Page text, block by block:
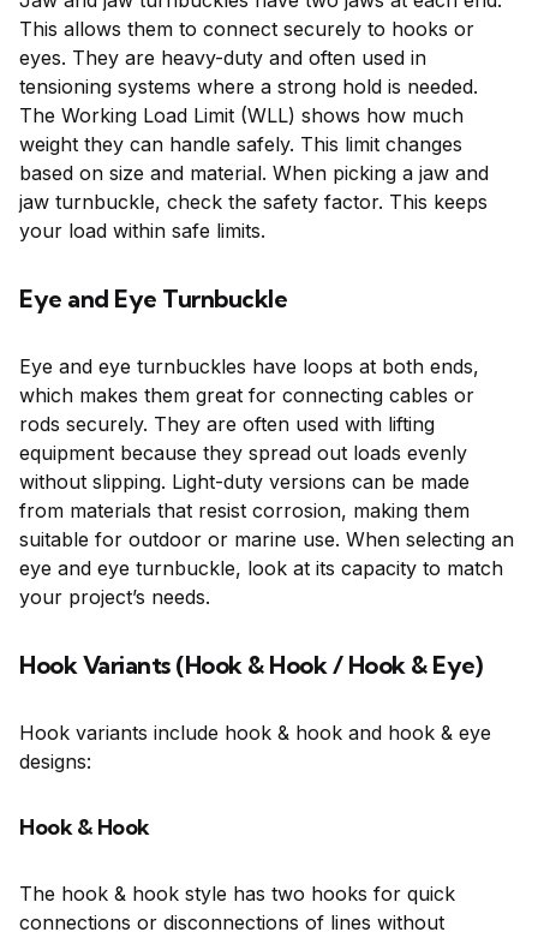
This allows them to connect securely to hooks or
eyes. They are heavy-duty and often used in
tensioning systems where a strong hold is needed.
The Working Load Limit (WLL) shows how much
weight they can handle safely. This limit changes
based on size and material. When picking a jaw and
jaw turnbuckle, check the safety factor. This keeps
your load within safe limits.
Eye and Eye Turnbuckle
Eye and eye turnbuckles have loops at both ends,
which makes them great for connecting cables or
rods securely. They are often used with lifting
equipment because they spread out loads evenly
without slipping. Light-duty versions can be made
from materials that resist corrosion, making them
suitable for outdoor or marine use. When selecting an
eye and eye turnbuckle, look at its capacity to match
your project’s needs.
Hook Variants (Hook & Hook / Hook & Eye)
Hook variants include hook & hook and hook & eye
designs:
Hook & Hook
The hook & hook style has two hooks for quick
connections or disconnections of lines without